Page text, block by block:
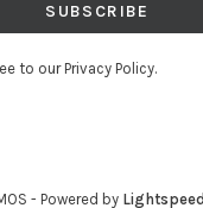
SUBSCRIBE
to our Privacy Policy.
- Powered by Lightspeed